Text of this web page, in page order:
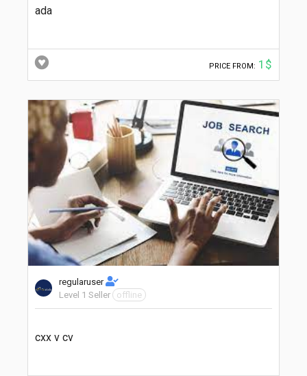
ada
PRICE FROM: 1$
regularuser
Level 1 Seller
offline
cxx v cv